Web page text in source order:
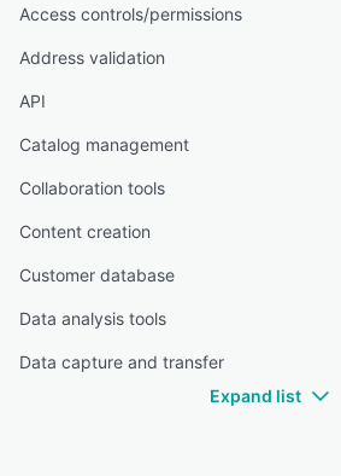
Access controls/permissions
Address validation
API
Catalog management
Collaboration tools
Content creation
Customer database
Data analysis tools
Data capture and transfer
Expand list